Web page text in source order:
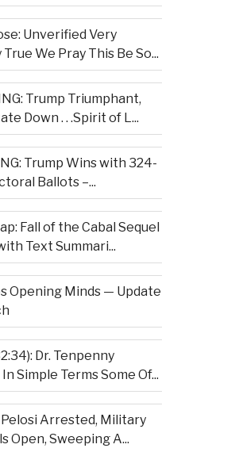
Unverified Very
True We Pray This Be So...
Trump Triumphant,
Down . . .Spirit of L...
Trump Wins with 324-
Ballots –...
Fall of the Cabal Sequel
Text Summari...
Opening Minds — Update
Dr. Tenpenny
Simple Terms Some Of...
Arrested, Military
Open, Sweeping A...